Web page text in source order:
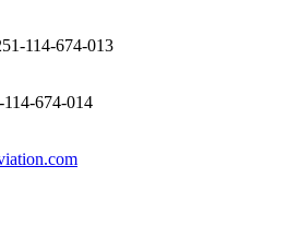
114-674-013
674-014